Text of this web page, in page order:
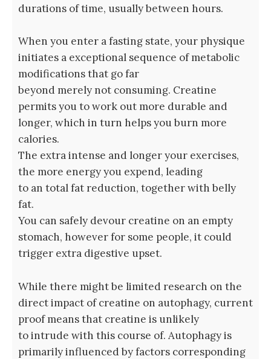
durations of time, usually between hours.
When you enter a fasting state, your physique
initiates a exceptional sequence of metabolic
modifications that go far
beyond merely not consuming. Creatine
permits you to work out more durable and
longer, which in turn helps you burn more
calories.
The extra intense and longer your exercises,
the more energy you expend, leading
to an total fat reduction, together with belly
fat.
You can safely devour creatine on an empty
stomach, however for some people, it could
trigger extra digestive upset.
While there might be limited research on the
direct impact of creatine on autophagy, current
proof means that creatine is unlikely
to intrude with this course of. Autophagy is
primarily influenced by factors corresponding